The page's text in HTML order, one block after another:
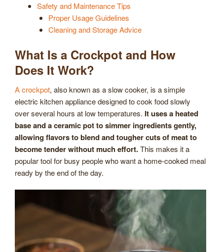
Safety and Maintenance Tips
Proper Usage Guidelines
Cleaning and Storage Advice
What Is a Crockpot and How
Does It Work?
A crockpot, also known as a slow cooker, is a simple
electric kitchen appliance designed to cook food slowly
over several hours at low temperatures. It uses a heated
base and a ceramic pot to simmer ingredients gently,
allowing flavors to blend and tougher cuts of meat to
become tender without much effort.This makes it a
popular tool for busy people who want a home-cooked meal
ready by the end of the day.